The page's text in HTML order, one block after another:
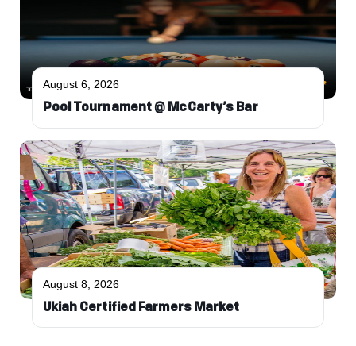
August 6, 2026
Pool Tournament @ McCarty’s Bar
August 8, 2026
Ukiah Certified Farmers Market